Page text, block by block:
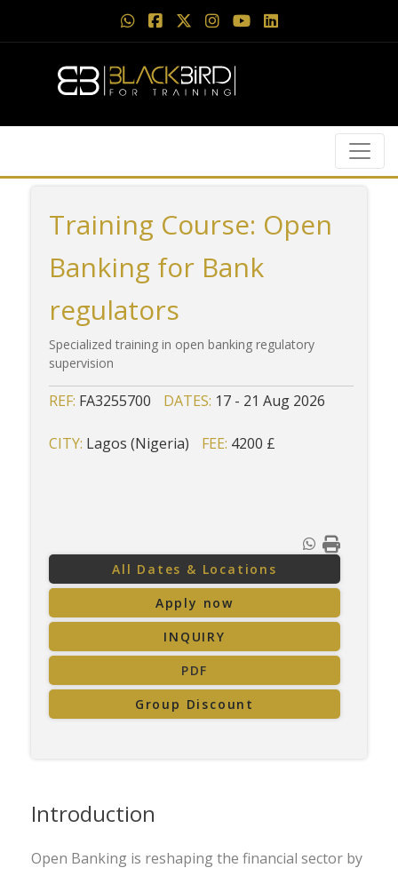
Training Course: Open
Banking for Bank
regulators
Specialized training in open banking regulatory
supervision
REF: FA3255700 DATES: 17 - 21 Aug 2026
CITY: Lagos (Nigeria) FEE: 4200 £
All Dates & Locations
Apply now
INQUIRY
PDF
Group Discount
Introduction
Open Banking is reshaping the financial sector by